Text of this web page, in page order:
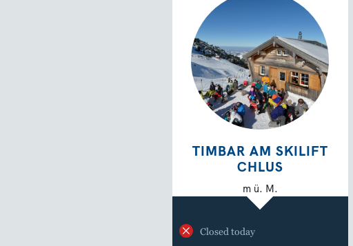
TIMBAR AM SKILIFT
CHLUS
m ü. M.
Closed today